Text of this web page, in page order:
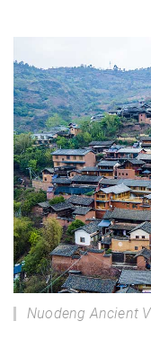
Nuodeng Ancient